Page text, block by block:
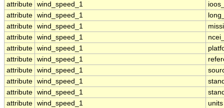
attribute wind_speed_1
attribute wind_speed_1
attribute wind_speed_1
attribute wind_speed_1
attribute wind_speed_1
attribute wind_speed_1
attribute wind_speed_1
attribute wind_speed_1
attribute wind_speed_1
attribute wind_speed_1
units